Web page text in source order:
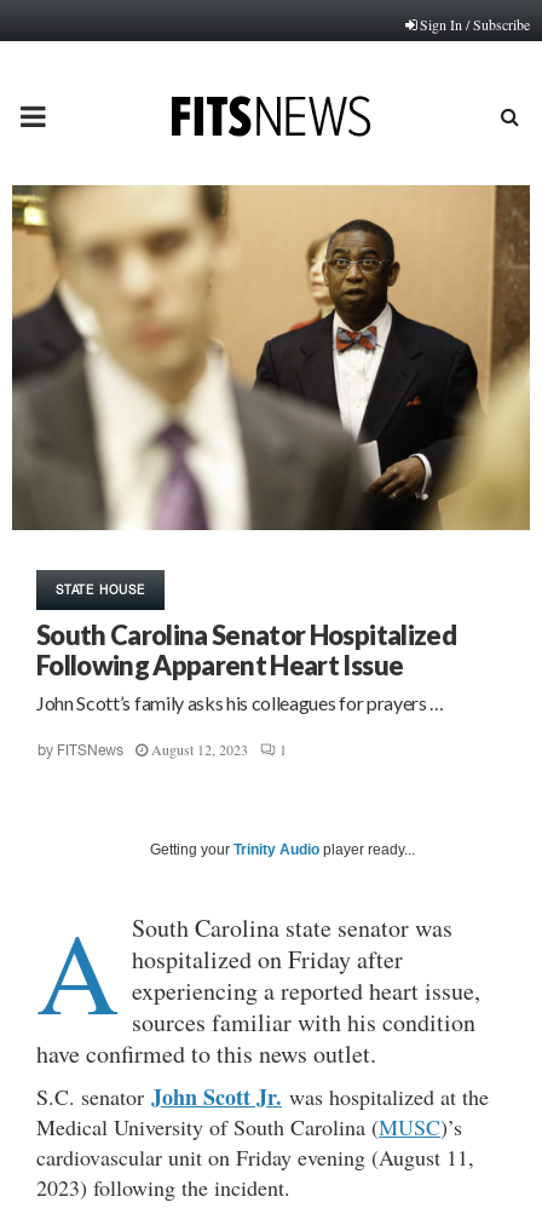
Sign In / Subscribe
PRIMARY
MENU
STATE HOUSE
South Carolina Senator Hospitalized
Following Apparent Heart Issue
John Scott’s family asks his colleagues for prayers …
by FITSNews August 12, 2023 1
Getting your Trinity Audio player ready...
A South Carolina state senator was
hospitalized on Friday after
experiencing a reported heart issue,
sources familiar with his condition
have confirmed to this news outlet.
S.C. senator John Scott Jr. was hospitalized at the
Medical University of South Carolina (MUSC)’s
cardiovascular unit on Friday evening (August 11,
2023) following the incident.